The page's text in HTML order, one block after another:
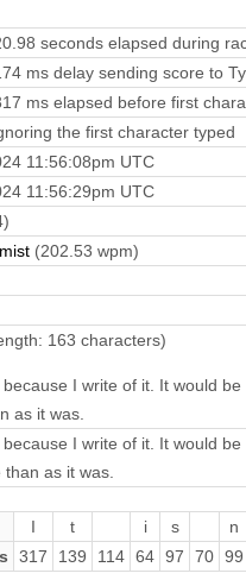
seconds elapsed during
ms delay sending score to
ms elapsed before first
the first character typed
11:56:08pm UTC
11:56:29pm UTC
(202.53 wpm)
163 characters)
I write of it. It would
as it was.
I write of it. It would
as it was.
I t i s
n
317 139 114 64 97 70 99